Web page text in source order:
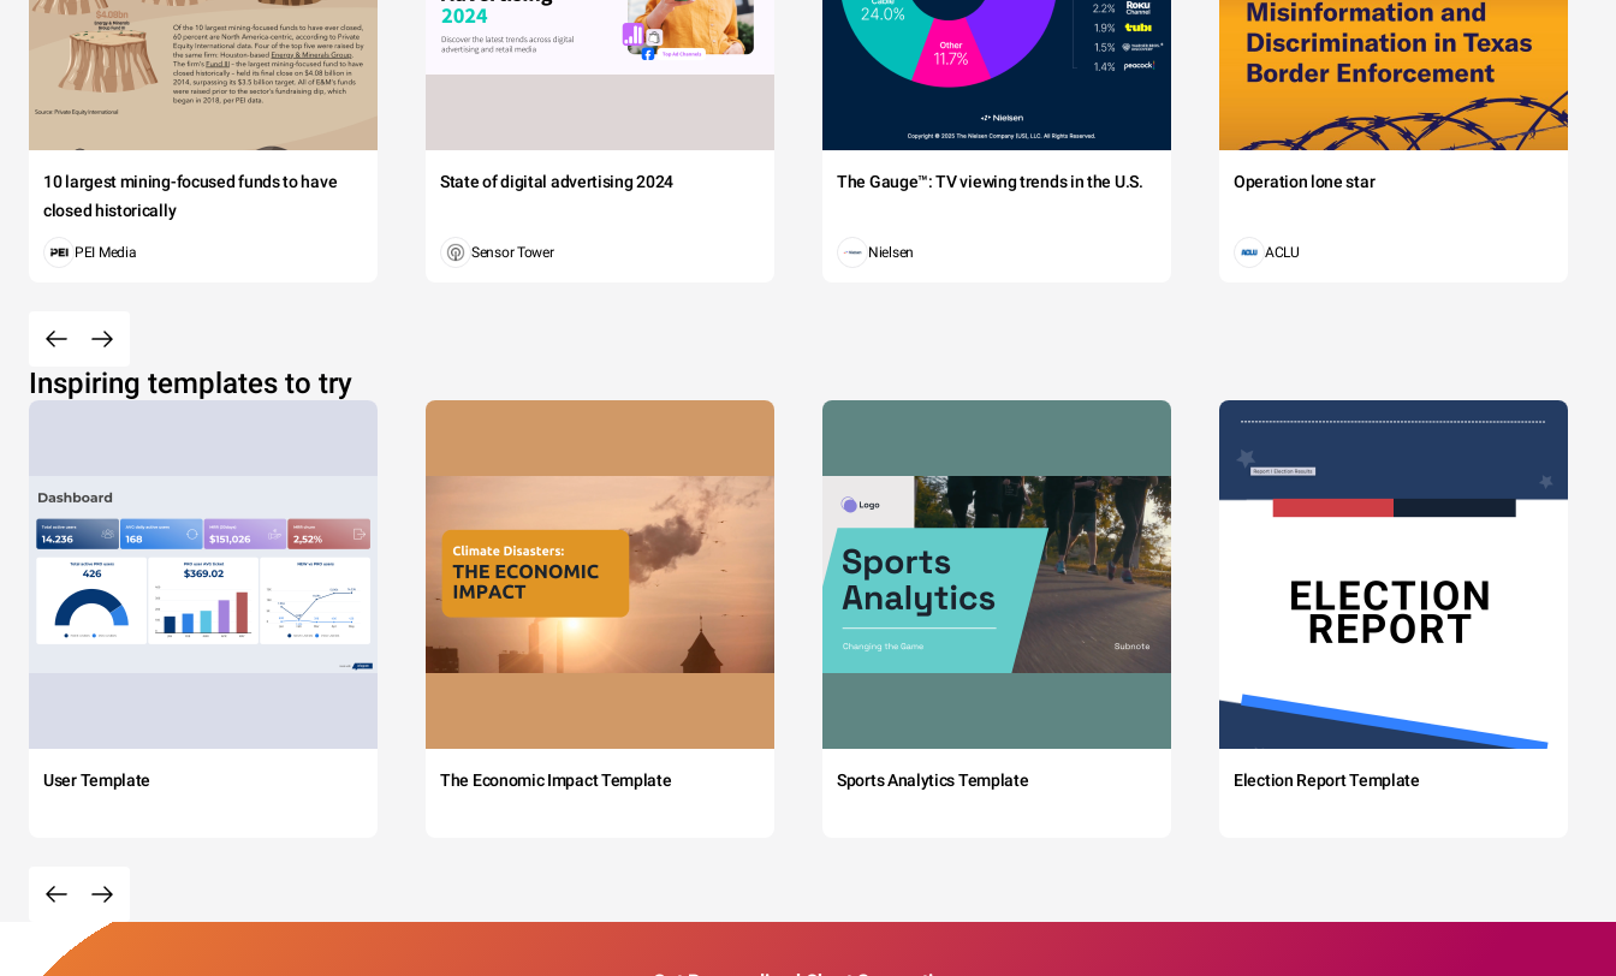
10 largest mining-focused funds to have
closed historically
PEI Media
State of digital advertising 2024
Sensor Tower
The Gauge™: TV viewing trends in the U.S.
Nielsen
Operation lone star
ACLU
Inspiring templates to try
User Template The Economic Impact Template Sports Analytics Template Election Report Template